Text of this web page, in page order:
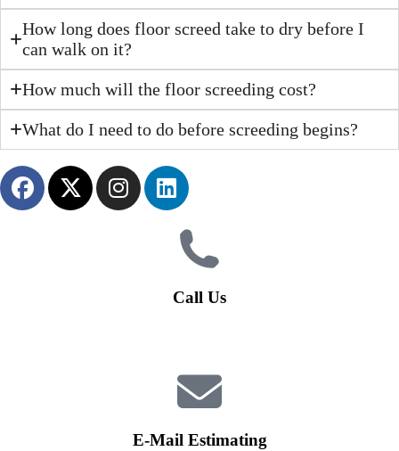
How long does floor screed take to dry before I
can walk on it?
How much will the floor screeding cost?
What do I need to do before screeding begins?
Call Us
E-Mail Estimating